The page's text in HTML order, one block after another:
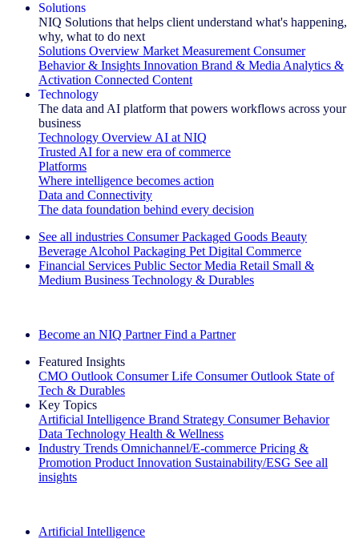
Solutions
NIQ Solutions that helps client understand what's happening,
why, what to do next
Solutions Overview Market Measurement Consumer
Behavior & Insights Innovation Brand & Media Analytics &
Activation Connected Content
Technology
The data and AI platform that powers workflows across your
business
Technology Overview AI at NIQ
Trusted AI for a new era of commerce
Platforms
Where intelligence becomes action
Data and Connectivity
The data foundation behind every decision
See all industries Consumer Packaged Goods Beauty
Beverage Alcohol Packaging Pet Digital Commerce
Financial Services Public Sector Media Retail Small &
Medium Business Technology & Durables
Become an NIQ Partner Find a Partner
Featured Insights
CMO Outlook Consumer Life Consumer Outlook State of
Tech & Durables
Key Topics
Artificial Intelligence Brand Strategy Consumer Behavior
Data Technology Health & Wellness
Industry Trends Omnichannel/E-commerce Pricing &
Promotion Product Innovation Sustainability/ESG See all
insights
Artificial Intelligence